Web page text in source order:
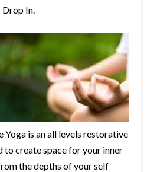
Drop In.
is an all levels restorative
to create space for your inner
the depths of your self